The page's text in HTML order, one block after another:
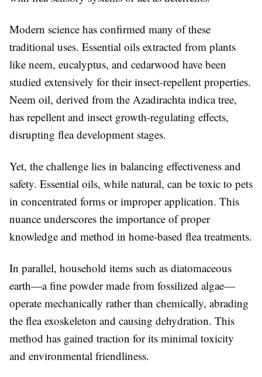
Modern science has confirmed many of these
traditional uses. Essential oils extracted from plants
like neem, eucalyptus, and cedarwood have been
studied extensively for their insect-repellent properties.
Neem oil, derived from the Azadirachta indica tree,
has repellent and insect growth-regulating effects,
disrupting flea development stages.
Yet, the challenge lies in balancing effectiveness and
safety. Essential oils, while natural, can be toxic to pets
in concentrated forms or improper application. This
nuance underscores the importance of proper
knowledge and method in home-based flea treatments.
In parallel, household items such as diatomaceous
earth—a fine powder made from fossilized algae—
operate mechanically rather than chemically, abrading
the flea exoskeleton and causing dehydration. This
method has gained traction for its minimal toxicity
and environmental friendliness.